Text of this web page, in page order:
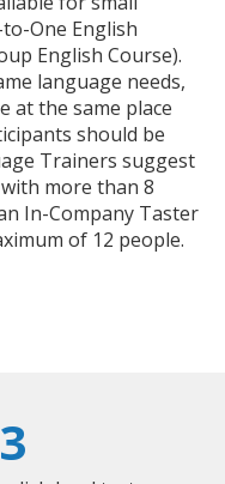
One English
English Course).
language needs,
at the same place
should be
Trainers suggest
more than 8
In-Company Taster
of 12 people.